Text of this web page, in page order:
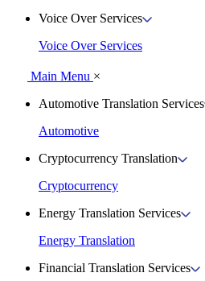
Voice Over Services
Voice Over Services
Main Menu ×
Automotive Translation Services
Automotive
Cryptocurrency Translation
Cryptocurrency
Energy Translation Services
Energy Translation
Financial Translation Services